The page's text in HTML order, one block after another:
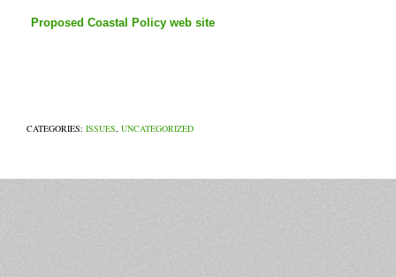
Proposed Coastal Policy web site
CATEGORIES: ISSUES, UNCATEGORIZED